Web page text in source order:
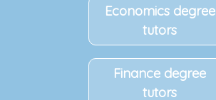
Economics degree
tutors
Finance degree
tutors